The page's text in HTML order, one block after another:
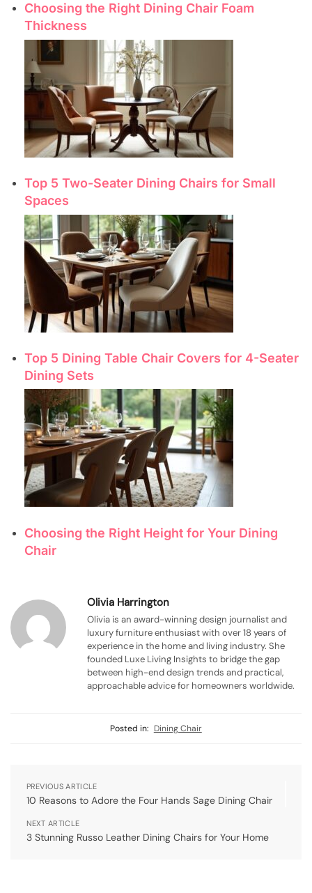
Choosing the Right Dining Chair Foam
Thickness
Top 5 Two-Seater Dining Chairs for Small
Spaces
Top 5 Dining Table Chair Covers for 4-Seater
Dining Sets
Choosing the Right Height for Your Dining
Chair
Olivia Harrington
Olivia is an award-winning design journalist and
luxury furniture enthusiast with over 18 years of
experience in the home and living industry. She
founded Luxe Living Insights to bridge the gap
between high-end design trends and practical,
approachable advice for homeowners worldwide.
Posted in: Dining Chair
PREVIOUS ARTICLE
10 Reasons to Adore the Four Hands Sage Dining Chair
NEXT ARTICLE
3 Stunning Russo Leather Dining Chairs for Your Home